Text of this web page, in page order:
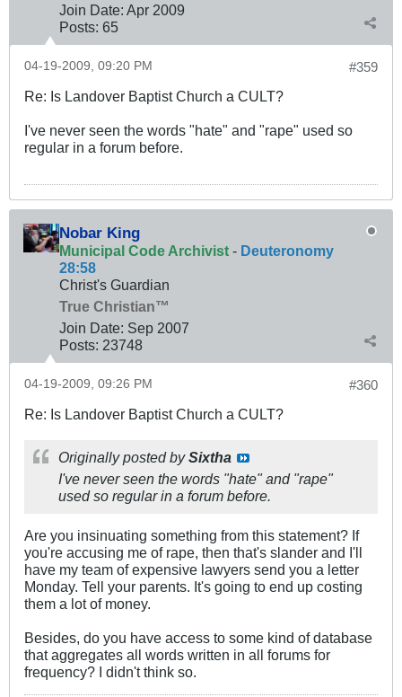
Join Date: Apr 2009
Posts: 65
#359
04-19-2009, 09:20 PM
Re: Is Landover Baptist Church a CULT?
I've never seen the words "hate" and "rape" used so
regular in a forum before.
Nobar King
Municipal Code Archivist - Deuteronomy
28:58
Christ's Guardian
True Christian™
Join Date: Sep 2007
Posts: 23748
#360
04-19-2009, 09:26 PM
Re: Is Landover Baptist Church a CULT?
Originally posted bySixtha
I've never seen the words "hate" and "rape"
used so regular in a forum before.
Are you insinuating something from this statement? If
you're accusing me of rape, then that's slander and I'll
have my team of expensive lawyers send you a letter
Monday. Tell your parents. It's going to end up costing
them a lot of money.
Besides, do you have access to some kind of database
that aggregates all words written in all forums for
frequency? I didn't think so.